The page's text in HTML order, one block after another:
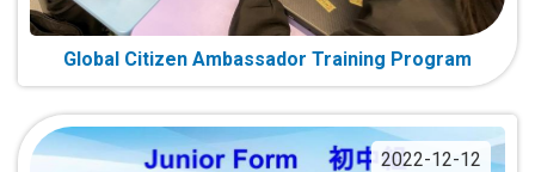
Global Citizen Ambassador Training Program
2022-12-12